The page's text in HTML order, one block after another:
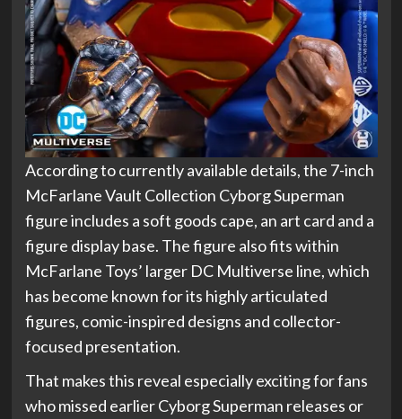
According to currently available details, the 7-inch
McFarlane Vault Collection Cyborg Superman
figure includes a soft goods cape, an art card and a
figure display base. The figure also fits within
McFarlane Toys’ larger DC Multiverse line, which
has become known for its highly articulated
figures, comic-inspired designs and collector-
focused presentation.
That makes this reveal especially exciting for fans
who missed earlier Cyborg Superman releases or